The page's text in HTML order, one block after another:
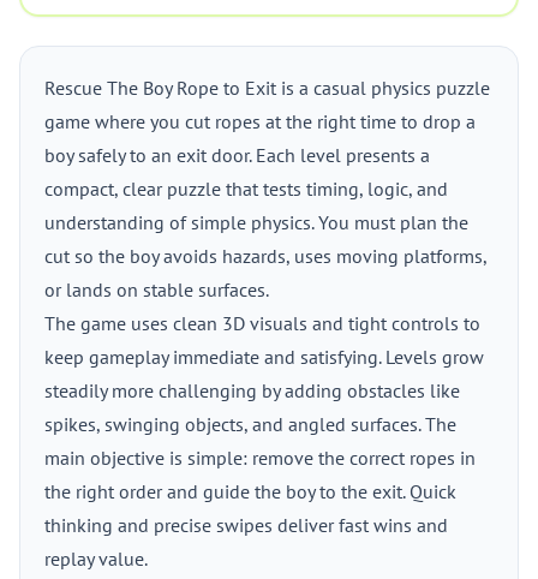
Rescue The Boy Rope to Exit is a casual physics puzzle
game where you cut ropes at the right time to drop a
boy safely to an exit door. Each level presents a
compact, clear puzzle that tests timing, logic, and
understanding of simple physics. You must plan the
cut so the boy avoids hazards, uses moving platforms,
or lands on stable surfaces.
The game uses clean 3D visuals and tight controls to
keep gameplay immediate and satisfying. Levels grow
steadily more challenging by adding obstacles like
spikes, swinging objects, and angled surfaces. The
main objective is simple: remove the correct ropes in
the right order and guide the boy to the exit. Quick
thinking and precise swipes deliver fast wins and
replay value.